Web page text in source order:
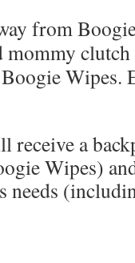
a
Wipes)
needs